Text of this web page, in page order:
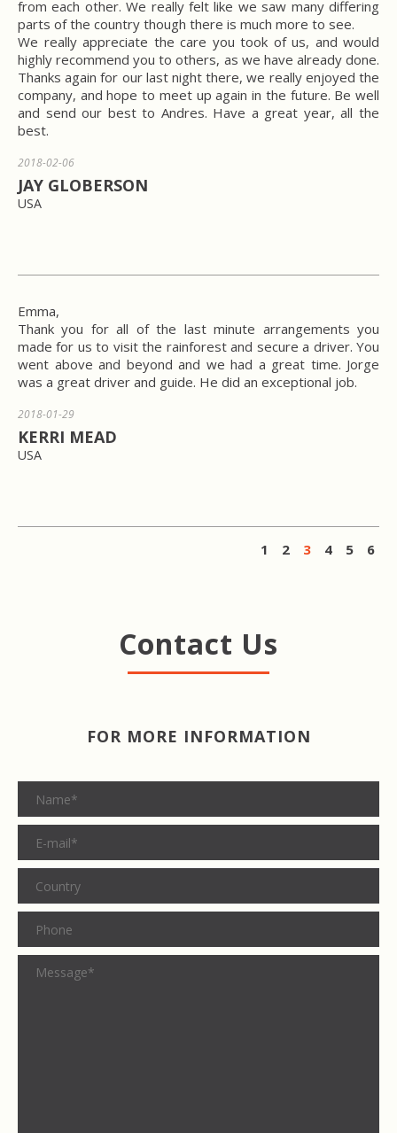
from each other. We really felt like we saw many differing
parts of the country though there is much more to see.
We really appreciate the care you took of us, and would
highly recommend you to others, as we have already done.
Thanks again for our last night there, we really enjoyed the
company, and hope to meet up again in the future. Be well
and send our best to Andres. Have a great year, all the
best.
2018-02-06
JAY GLOBERSON
USA
Emma,
Thank you for all of the last minute arrangements you
made for us to visit the rainforest and secure a driver. You
went above and beyond and we had a great time. Jorge
was a great driver and guide. He did an exceptional job.
2018-01-29
KERRI MEAD
USA
1 2 3 4 5 6
Contact Us
FOR MORE INFORMATION